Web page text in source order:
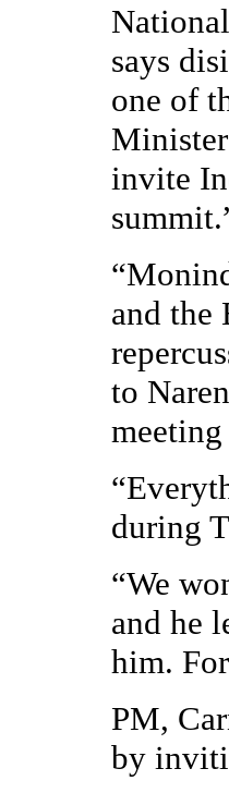
says
one of
invite
and the
to
during
“We
and he
him.
PM,
by